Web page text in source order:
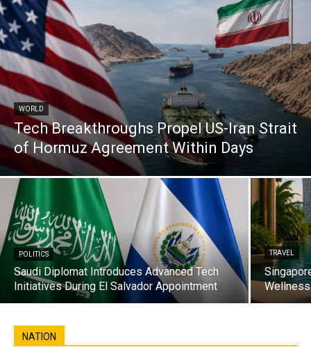
WORLD
Tech Breakthroughs Propel US-Iran Strait
of Hormuz Agreement Within Days
POLITICS
Saudi Diplomat Introduces Advanced Tech
Initiatives During El Salvador Appointment
TRAVEL
NATION